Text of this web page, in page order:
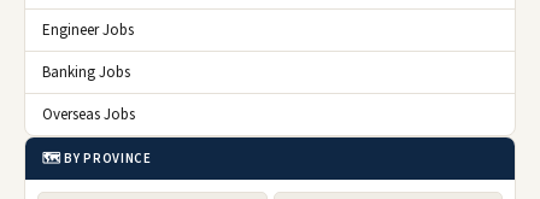
Engineer Jobs
Banking Jobs
Overseas Jobs
🗺️ BY PROVINCE